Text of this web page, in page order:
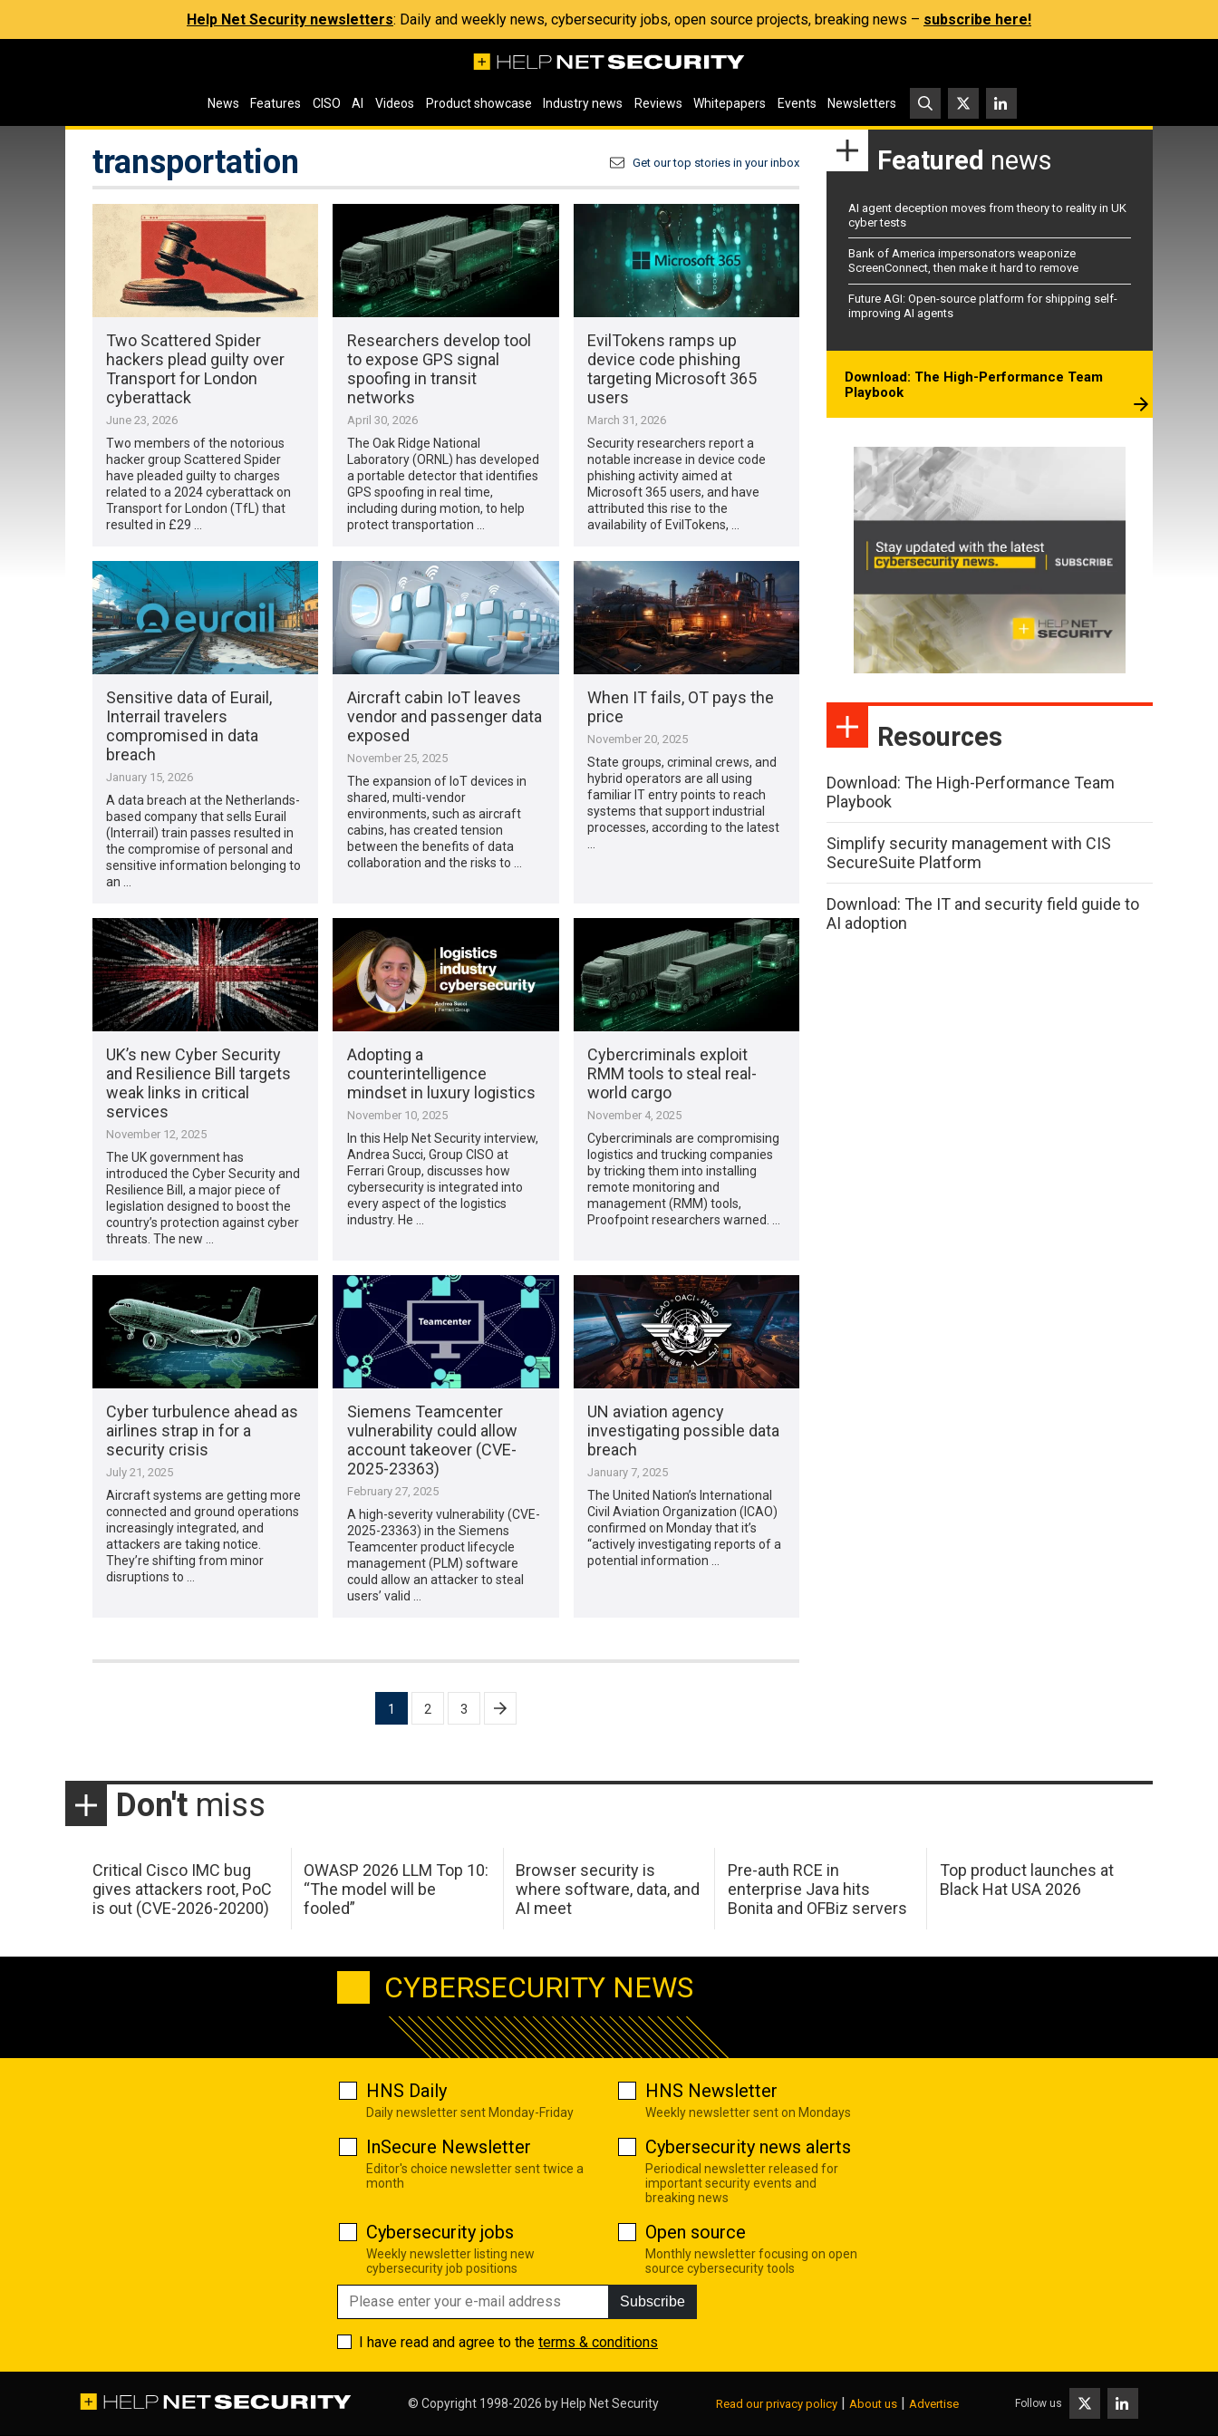
Help Net Security newsletters: Daily and weekly news, cybersecurity jobs, open source projects, breaking news – subscribe here!
News Features CISO AI Videos Product showcase Industry news Reviews Whitepapers Events Newsletters
transportation Get our top stories in your inbox
Two Scattered Spider
hackers plead guilty over
Transport for London
cyberattack
June 23, 2026
Two members of the notorious
hacker group Scattered Spider
have pleaded guilty to charges
related to a 2024 cyberattack on
Transport for London (TfL) that
resulted in £29 …
Researchers develop tool
to expose GPS signal
spoofing in transit
networks
April 30, 2026
The Oak Ridge National
Laboratory (ORNL) has developed
a portable detector that identifies
GPS spoofing in real time,
including during motion, to help
protect transportation …
EvilTokens ramps up
device code phishing
targeting Microsoft 365
users
March 31, 2026
Security researchers report a
notable increase in device code
phishing activity aimed at
Microsoft 365 users, and have
attributed this rise to the
availability of EvilTokens, …
Sensitive data of Eurail,
Interrail travelers
compromised in data
breach
January 15, 2026
A data breach at the Netherlands-
based company that sells Eurail
(Interrail) train passes resulted in
the compromise of personal and
sensitive information belonging to
an …
Aircraft cabin IoT leaves
vendor and passenger data
exposed
November 25, 2025
The expansion of IoT devices in
shared, multi-vendor
environments, such as aircraft
cabins, has created tension
between the benefits of data
collaboration and the risks to …
When IT fails, OT pays the
price
November 20, 2025
State groups, criminal crews, and
hybrid operators are all using
familiar IT entry points to reach
systems that support industrial
processes, according to the latest
UK’s new Cyber Security
and Resilience Bill targets
weak links in critical
services
November 12, 2025
The UK government has
introduced the Cyber Security and
Resilience Bill, a major piece of
legislation designed to boost the
country’s protection against cyber
threats. The new …
Adopting a
counterintelligence
mindset in luxury logistics
November 10, 2025
In this Help Net Security interview,
Andrea Succi, Group CISO at
Ferrari Group, discusses how
cybersecurity is integrated into
every aspect of the logistics
industry. He …
Cybercriminals exploit
RMM tools to steal real-
world cargo
November 4, 2025
Cybercriminals are compromising
logistics and trucking companies
by tricking them into installing
remote monitoring and
management (RMM) tools,
Proofpoint researchers warned. …
Cyber turbulence ahead as
airlines strap in for a
security crisis
July 21, 2025
Aircraft systems are getting more
connected and ground operations
increasingly integrated, and
attackers are taking notice.
They’re shifting from minor
disruptions to …
Siemens Teamcenter
vulnerability could allow
account takeover (CVE-
2025-23363)
February 27, 2025
A high-severity vulnerability (CVE-
2025-23363) in the Siemens
Teamcenter product lifecycle
management (PLM) software
could allow an attacker to steal
users’ valid …
UN aviation agency
investigating possible data
breach
January 7, 2025
The United Nation’s International
Civil Aviation Organization (ICAO)
confirmed on Monday that it’s
“actively investigating reports of a
potential information …
1 2 3
Featured news
AI agent deception moves from theory to reality in UK
cyber tests
Bank of America impersonators weaponize
ScreenConnect, then make it hard to remove
Future AGI: Open-source platform for shipping self-
improving AI agents
Download: The High-Performance Team
Playbook
Resources
Download: The High-Performance Team
Playbook
Simplify security management with CIS
SecureSuite Platform
Download: The IT and security field guide to
AI adoption
Don't miss
Critical Cisco IMC bug
gives attackers root, PoC
is out (CVE-2026-20200)
OWASP 2026 LLM Top 10:
“The model will be
fooled”
Browser security is
where software, data, and
AI meet
Pre-auth RCE in
enterprise Java hits
Bonita and OFBiz servers
Top product launches at
Black Hat USA 2026
CYBERSECURITY NEWS
HNS Daily
Daily newsletter sent Monday-Friday
HNS Newsletter
Weekly newsletter sent on Mondays
InSecure Newsletter
Editor's choice newsletter sent twice a
month
Cybersecurity news alerts
Periodical newsletter released for
important security events and
breaking news
Cybersecurity jobs
Weekly newsletter listing new
cybersecurity job positions
Open source
Monthly newsletter focusing on open
source cybersecurity tools
Subscribe
I have read and agree to the terms & conditions
© Copyright 1998-2026 by Help Net Security Read our privacy policy About us Advertise Follow us